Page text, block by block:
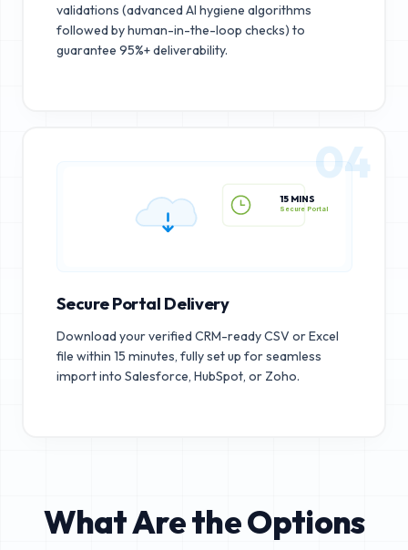
validations (advanced AI hygiene algorithms
followed by human-in-the-loop checks) to
guarantee 95%+ deliverability.
15 MINS
04
Secure Portal Delivery
Download your verified CRM-ready CSV or Excel
file within 15 minutes, fully set up for seamless
import into Salesforce, HubSpot, or Zoho.
What Are the Options